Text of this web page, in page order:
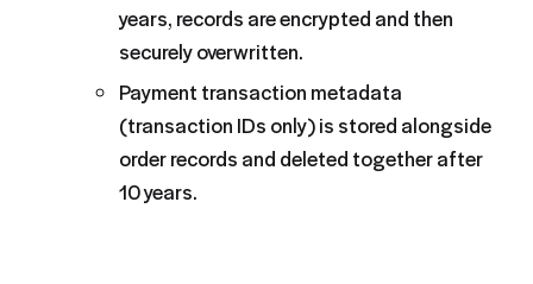
years, records are encrypted and then
securely overwritten.
Payment transaction metadata
(transaction IDs only) is stored alongside
order records and deleted together after
10 years.